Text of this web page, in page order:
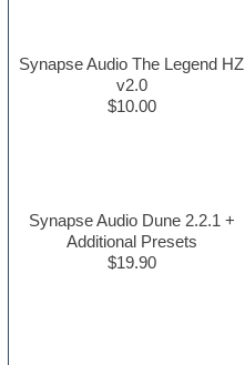
Synapse Audio The Legend HZ
v2.0
$10.00
Synapse Audio Dune 2.2.1 +
Additional Presets
$19.90